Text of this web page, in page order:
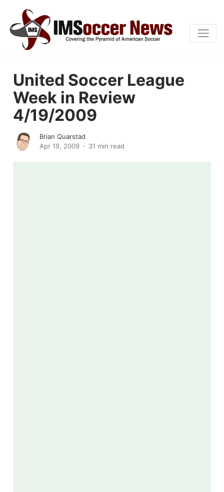
United Soccer League
Week in Review
4/19/2009
Brian Quarstad
Apr 19, 2009
31 min read